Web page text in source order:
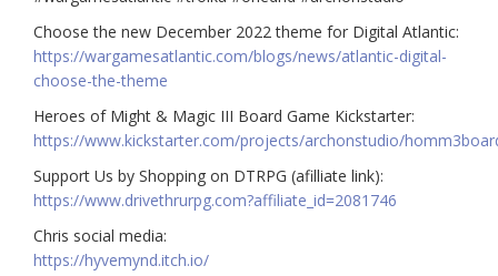
Choose the new December 2022 theme for Digital Atlantic:
https://wargamesatlantic.com/blogs/news/atlantic-digital-
choose-the-theme
Heroes of Might & Magic III Board Game Kickstarter:
https://www.kickstarter.com/projects/archonstudio/
Support Us by Shopping on DTRPG (afilliate link):
https://www.drivethrurpg.com?affiliate_id=2081746
Chris social media:
https://hyvemynd.itch.io/​​